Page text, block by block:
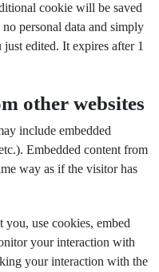
cookie will be saved
personal data and simply
edited. It expires after 1
other websites
include embedded
Embedded content from
way as if the visitor has
you, use cookies, embed
your interaction with
your interaction with the